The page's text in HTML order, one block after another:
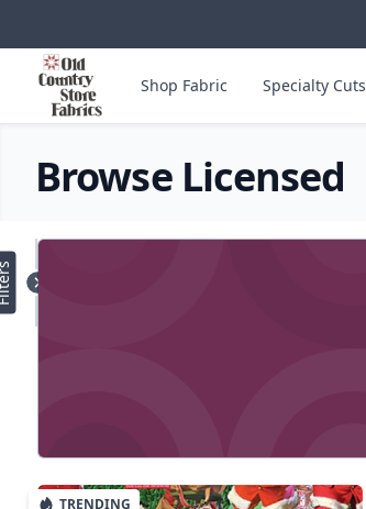
Skip to main content
Old Country Store Fabrics
Shop Fabric Specialty Cuts
Browse Licensed
Products
TRENDING